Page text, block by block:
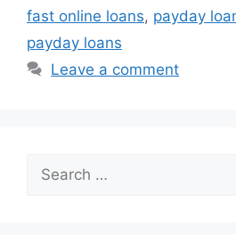
fast online loans, payday
payday loans
Leave a comment
Search
for: